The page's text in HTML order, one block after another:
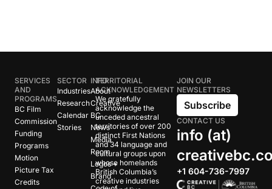
SERVICES
AND
PROGRAMS
BC Film
Commission
Funding
Programs
Motion
Picture Tax
Credits
SECTOR
Industries
Research
Calendar
Stories
INFO
About
Creative
BC
News
Media
Room
Logos +
Brand
TERRITORIAL
ACKNOWLEDGEMENT
We gratefully
acknowledge the
unceded ancestral
territories of over 200
distinct First Nations
and 34 language and
cultural groups upon
whose homelands
British Columbia’s
creative industries
JOIN OUR
NEWSLETTERS
Subscribe
CONTACT US
info (at)
+1 604-736-7997